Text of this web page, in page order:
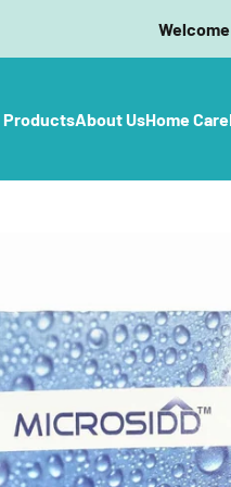
ProductsAbout UsHome Care